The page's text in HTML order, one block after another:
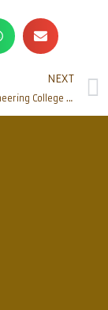
NEXT
St Joseph Engineering College celebrates its Twenty-First Foundation Day